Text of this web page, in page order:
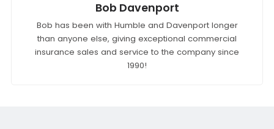
Bob Davenport
Bob has been with Humble and Davenport longer
than anyone else, giving exceptional commercial
insurance sales and service to the company since
1990!